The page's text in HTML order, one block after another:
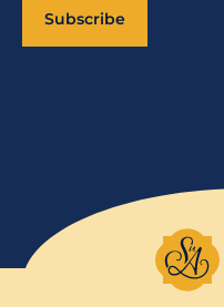
Subscribe